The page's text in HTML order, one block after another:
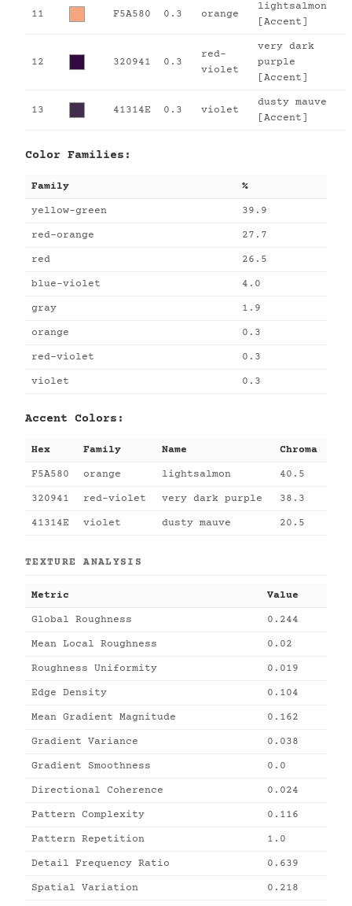
11 F5A580 0.3 orange
lightsalmon
[Accent]
12 320941 0.3
red-
violet
very dark
purple
[Accent]
13 41314E 0.3 violet
dusty mauve
[Accent]
Color Families:
Family %
yellow-green 39.9
red-orange 27.7
red 26.5
blue-violet 4.0
gray 1.9
orange 0.3
red-violet 0.3
violet 0.3
Accent Colors:
Hex Family Name Chroma
F5A580 orange lightsalmon 40.5
320941 red-violet very dark purple 38.3
41314E violet dusty mauve 20.5
TEXTURE ANALYSIS
Metric Value
Global Roughness 0.244
Mean Local Roughness 0.02
Roughness Uniformity 0.019
Edge Density 0.104
Mean Gradient Magnitude 0.162
Gradient Variance 0.038
Gradient Smoothness 0.0
Directional Coherence 0.024
Pattern Complexity 0.116
Pattern Repetition 1.0
Detail Frequency Ratio 0.639
Spatial Variation 0.218